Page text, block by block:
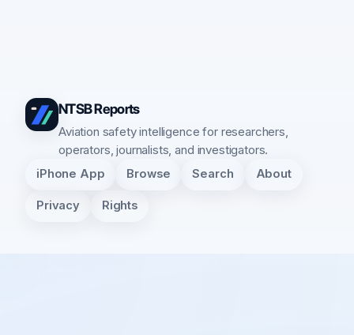
NTSB Reports
Aviation safety intelligence for researchers,
operators, journalists, and investigators.
iPhone App Browse Search About
Privacy Rights